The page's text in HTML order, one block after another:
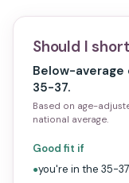
Should I
Below-
35-37.
Based on age-
national average.
Good fit if
●you're in the 35-